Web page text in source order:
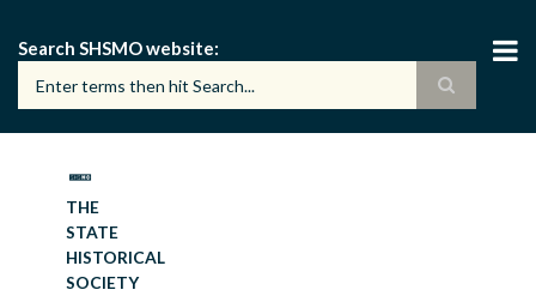
main
content
Search SHSMO website
THE
STATE
HISTORICAL
SOCIETY